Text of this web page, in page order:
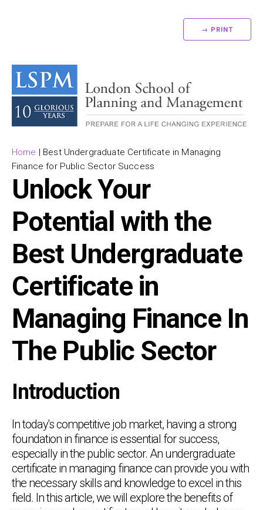
→ PRINT
Home | Best Undergraduate Certificate in Managing
Finance for Public Sector Success
Unlock Your
Potential with the
Best Undergraduate
Certificate in
Managing Finance In
The Public Sector
Introduction
In today's competitive job market, having a strong
foundation in finance is essential for success,
especially in the public sector. An undergraduate
certificate in managing finance can provide you with
the necessary skills and knowledge to excel in this
field. In this article, we will explore the benefits of